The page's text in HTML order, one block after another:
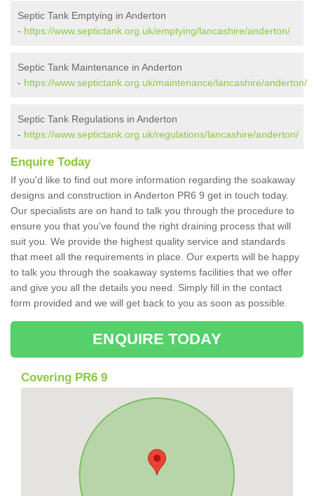
Septic Tank Emptying in Anderton
- https://www.septictank.org.uk/emptying/lancashire/anderton/
Septic Tank Maintenance in Anderton
- https://www.septictank.org.uk/maintenance/lancashire/anderton/
Septic Tank Regulations in Anderton
- https://www.septictank.org.uk/regulations/lancashire/anderton/
Enquire Today
If you'd like to find out more information regarding the soakaway
designs and construction in Anderton PR6 9 get in touch today.
Our specialists are on hand to talk you through the procedure to
ensure you that you've found the right draining process that will
suit you. We provide the highest quality service and standards
that meet all the requirements in place. Our experts will be happy
to talk you through the soakaway systems facilities that we offer
and give you all the details you need. Simply fill in the contact
form provided and we will get back to you as soon as possible.
ENQUIRE TODAY
Covering PR6 9